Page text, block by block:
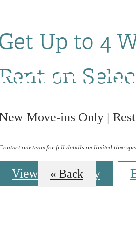
Get Up to 4
Rent on
Move-ins Only |
our team for full details on limited time
View Availability
« Back